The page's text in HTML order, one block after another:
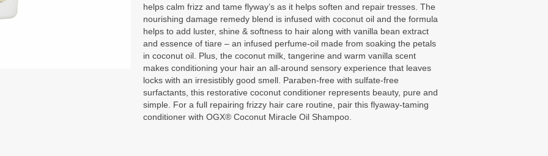
helps calm frizz and tame flyway’s as it helps soften and repair tresses. The
nourishing damage remedy blend is infused with coconut oil and the formula
helps to add luster, shine & softness to hair along with vanilla bean extract
and essence of tiare – an infused perfume-oil made from soaking the petals
in coconut oil. Plus, the coconut milk, tangerine and warm vanilla scent
makes conditioning your hair an all-around sensory experience that leaves
locks with an irresistibly good smell. Paraben-free with sulfate-free
surfactants, this restorative coconut conditioner represents beauty, pure and
simple. For a full repairing frizzy hair care routine, pair this flyaway-taming
conditioner with OGX® Coconut Miracle Oil Shampoo.